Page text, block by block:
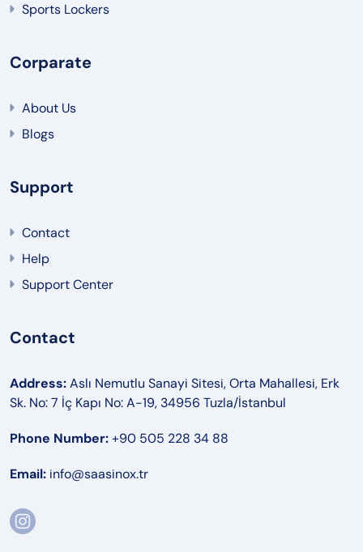
Sports Lockers
Corparate
About Us
Blogs
Support
Contact
Help
Support Center
Contact
Address:Aslı Nemutlu Sanayi Sitesi, Orta Mahallesi, Erk
Sk. No: 7 İç Kapı No: A-19, 34956 Tuzla/İstanbul
Phone Number:+90 505 228 34 88
Email: info@saasinox.tr